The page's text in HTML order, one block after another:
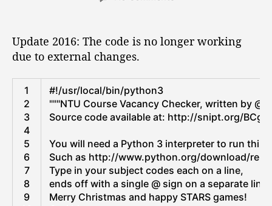
i
t
A
e
s
L
i
s
t
f
u
t
o
r
a
t
U
o
r
s
V
a
c
a
n
Update 2016: The code is no longer working
due to external changes.
1
2
3
4
5
6
7
8
9
#!/usr/local/bin/python3
"""NTU Course Vacancy Checker, written by
Source code available at: http://snipt.org/
You will need a Python 3 interpreter to run this
Such as http://www.python.org/download/
Type in your subject codes each on a line,
ends off with a single @ sign on a separate line.
Merry Christmas and happy STARS games!